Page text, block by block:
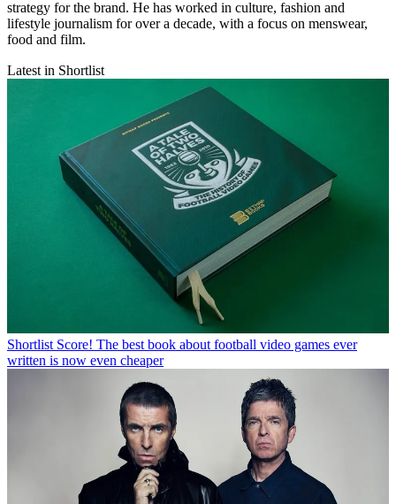
strategy for the brand. He has worked in culture, fashion and
lifestyle journalism for over a decade, with a focus on menswear,
food and film.
Latest in Shortlist
Shortlist Score! The best book about football video games ever
written is now even cheaper